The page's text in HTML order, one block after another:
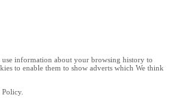
use information about your browsing history to
to enable them to show adverts which We think